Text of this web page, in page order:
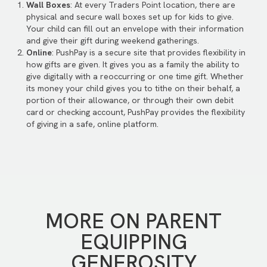
Wall Boxes: At every Traders Point location, there are
physical and secure wall boxes set up for kids to give.
Your child can fill out an envelope with their information
and give their gift during weekend gatherings.
Online: PushPay is a secure site that provides flexibility in
how gifts are given. It gives you as a family the ability to
give digitally with a reoccurring or one time gift. Whether
its money your child gives you to tithe on their behalf, a
portion of their allowance, or through their own debit
card or checking account, PushPay provides the flexibility
of giving in a safe, online platform.
MORE ON PARENT
EQUIPPING